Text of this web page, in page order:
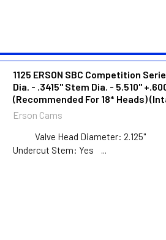
1125 ERSON SBC Competition
Dia. - .3415" Stem Dia. - 5.510"
(Recommended For 18* Heads)
Erson Cams
Valve Head Diameter:
Undercut Stem: Yes ...